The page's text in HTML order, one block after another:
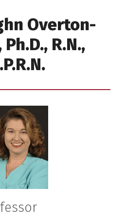
Overton-
R.N.,